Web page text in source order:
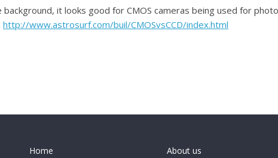
it looks good for CMOS cameras being used for
http://www.astrosurf.com/buil/CMOSvsCCD/index.html
Home
About us